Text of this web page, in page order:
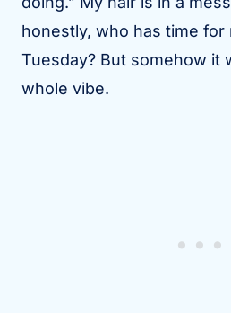
honestly, who has time for
Tuesday? But somehow it
whole vibe.